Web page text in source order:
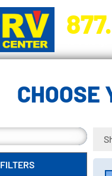
CHOOSE
FILTERS